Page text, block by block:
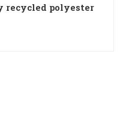
recycled polyester